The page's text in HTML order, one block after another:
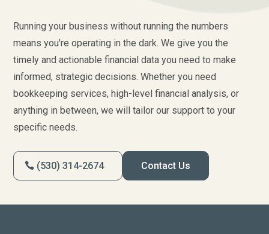
Running your business without running the numbers
means you're operating in the dark. We give you the
timely and actionable financial data you need to make
informed, strategic decisions. Whether you need
bookkeeping services, high-level financial analysis, or
anything in between, we will tailor our support to your
specific needs.
(530) 314-2674 Contact Us